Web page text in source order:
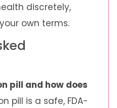
discretely,
own terms.
pill and how does
pill is a safe, FDA-